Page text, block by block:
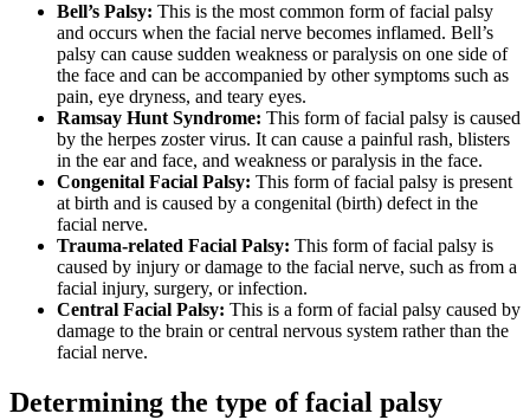
Bell’s Palsy: This is the most common form of facial palsy
and occurs when the facial nerve becomes inflamed. Bell’s
palsy can cause sudden weakness or paralysis on one side of
the face and can be accompanied by other symptoms such as
pain, eye dryness, and teary eyes.
Ramsay Hunt Syndrome: This form of facial palsy is caused
by the herpes zoster virus. It can cause a painful rash, blisters
in the ear and face, and weakness or paralysis in the face.
Congenital Facial Palsy: This form of facial palsy is present
at birth and is caused by a congenital (birth) defect in the
facial nerve.
Trauma-related Facial Palsy: This form of facial palsy is
caused by injury or damage to the facial nerve, such as from a
facial injury, surgery, or infection.
Central Facial Palsy: This is a form of facial palsy caused by
damage to the brain or central nervous system rather than the
facial nerve.
Determining the type of facial palsy